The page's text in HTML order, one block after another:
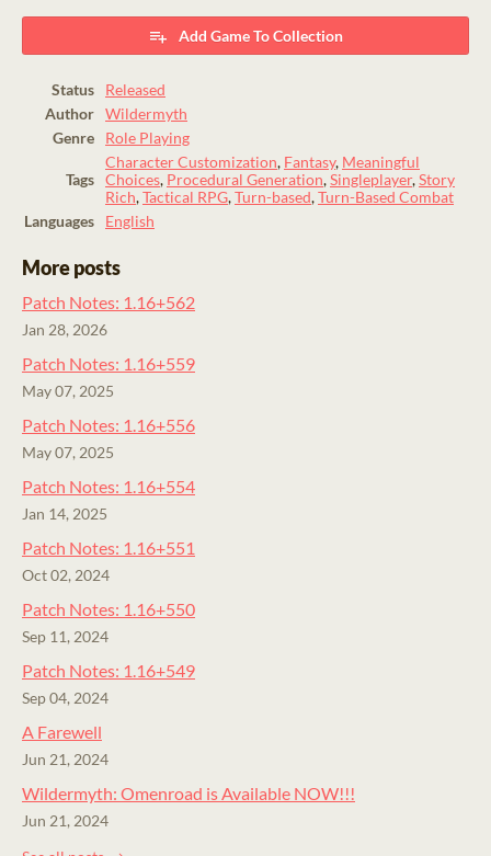
Add Game To Collection
Status
Released
Author
Wildermyth
Genre
Role Playing
Tags
Character Customization, Fantasy, Meaningful
Choices, Procedural Generation,Singleplayer,Story
Rich,Tactical RPG,Turn-based,Turn-Based Combat
Languages
English
More posts
Patch Notes: 1.16+562
Jan 28, 2026
Patch Notes: 1.16+559
May 07, 2025
Patch Notes: 1.16+556
May 07, 2025
Patch Notes: 1.16+554
Jan 14, 2025
Patch Notes: 1.16+551
Oct 02, 2024
Patch Notes: 1.16+550
Sep 11, 2024
Patch Notes: 1.16+549
Sep 04, 2024
A Farewell
Jun 21, 2024
Wildermyth: Omenroad is Available NOW!!!
Jun 21, 2024